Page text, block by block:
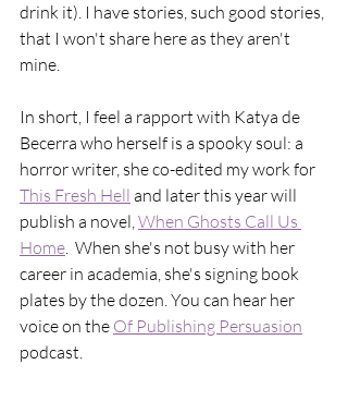
drink it). I have stories, such good stories,
that I won't share here as they aren't
mine.
In short, I feel a rapport with Katya de
Becerra who herself is a spooky soul: a
horror writer, she co-edited my work for
This Fresh Hell and later this year will
publish a novel, When Ghosts Call Us
Home.  When she's not busy with her
career in academia, she's signing book
plates by the dozen. You can hear her
voice on the Of Publishing Persuasion
podcast.